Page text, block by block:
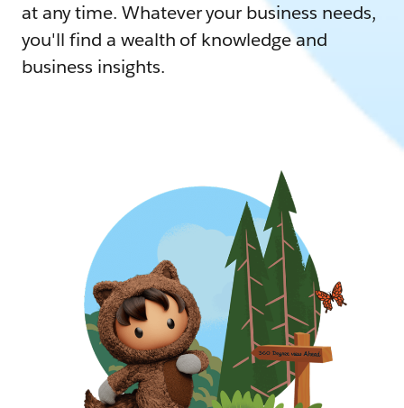
at any time. Whatever your business needs,
you'll find a wealth of knowledge and
business insights.